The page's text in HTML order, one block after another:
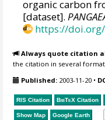
organic carbon
[dataset].
https://doi.org/
Always quote citation
the citation in several
Published: 2003-11-20 •
RIS Citation BibTeX Citation
Show Map Google Earth